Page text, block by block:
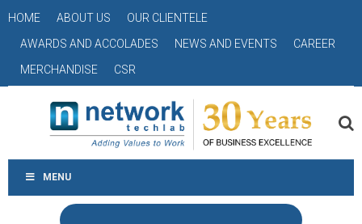
HOME ABOUT US
OUR CLIENTELE
AWARDS AND ACCOLADES
NEWS AND EVENTS
CAREER
MERCHANDISE
CSR
MENU